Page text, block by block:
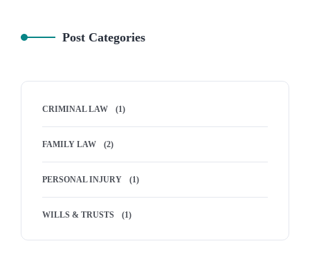
Post Categories
CRIMINAL LAW (1)
FAMILY LAW (2)
PERSONAL INJURY (1)
WILLS & TRUSTS (1)